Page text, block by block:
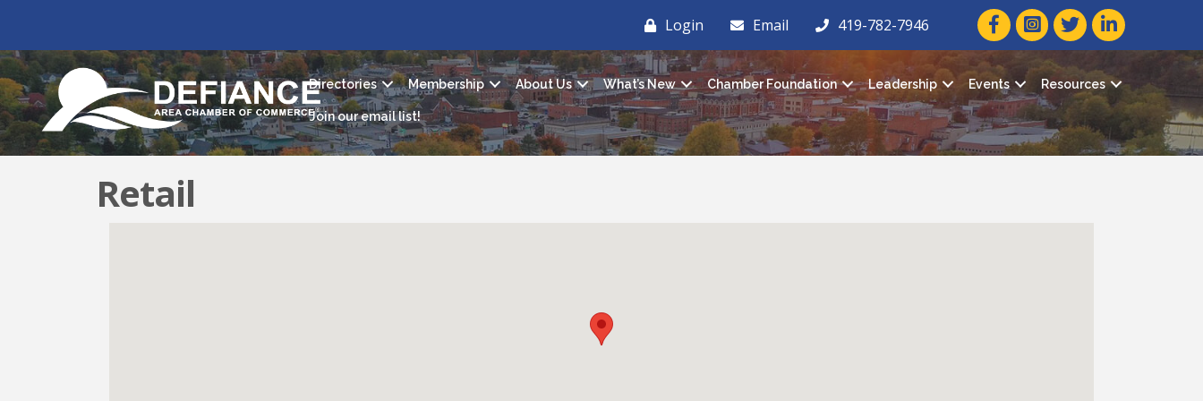
Login Email 419-782-7946 facebook icon and link
twitter icon and link
linkedin icon
Directories Membership About Us What’s New Chamber Foundation Leadership Events Resources
Join our email list!
Retail